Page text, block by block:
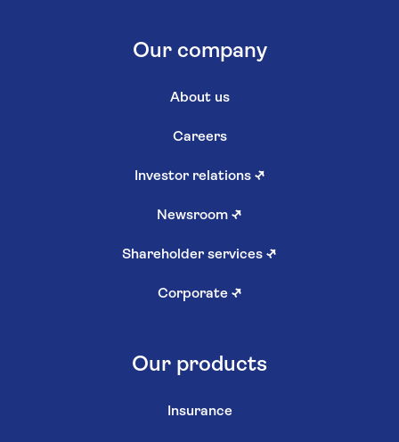
Our company
About us
Careers
Investor relations ↗
Newsroom ↗
Shareholder services ↗
Corporate ↗
Our products
Insurance